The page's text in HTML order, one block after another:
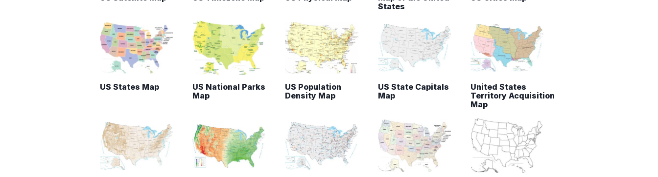
States
US States Map
US National Parks
Map
US Population
Density Map
US State Capitals
Map
United States
Territory Acquisition
Map